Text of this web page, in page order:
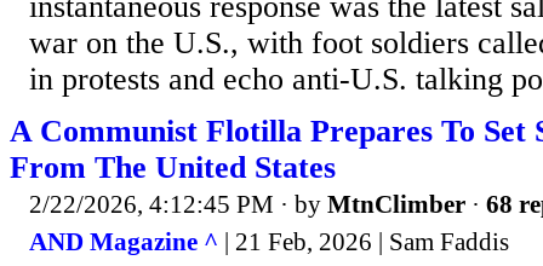
war on the U.S., with foot soldiers
in protests and echo anti-U.S. talking
A Communist Flotilla Prepares To Set
From The United States
2/22/2026, 4:12:45 PM · by MtnClimber · 68
AND Magazine ^ | 21 Feb, 2026 | Sam Faddis